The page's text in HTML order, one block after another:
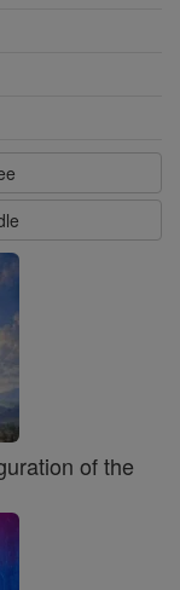
of the